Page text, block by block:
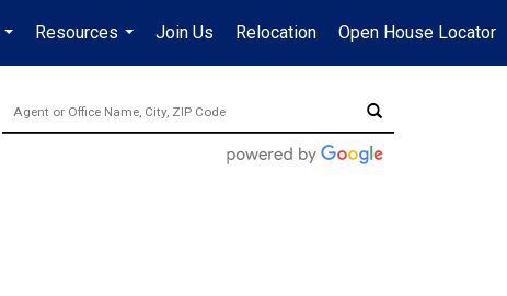
...
Resources
...
Join Us Relocation Open House Locator